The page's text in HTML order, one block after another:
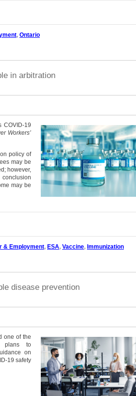
, Ontario
in arbitration
COVID-19
Workers’
policy of
may be
however,
may be
& Employment, ESA, Vaccine, Immunization
disease prevention
one of the
plans to
on
19 safety